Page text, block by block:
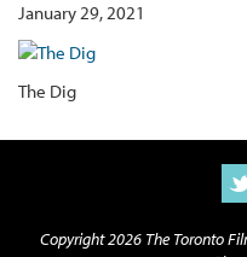
January 29, 2021
The Dig
Copyright 2026 The Toronto